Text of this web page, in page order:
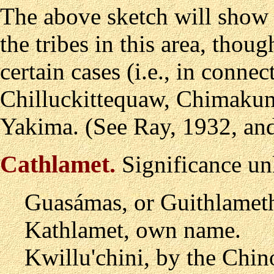
The above sketch will
the tribes in this area,
certain cases (i.e., in
Chilluckittequaw,
Yakima. (See Ray, 1932,
Cathlamet.Significance
Guasámas, or
Kathlamet, own name.
Kwillu'chini, by the